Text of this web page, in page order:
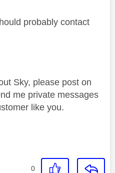
probably contact
Sky, please post on
me private messages
like you.
0